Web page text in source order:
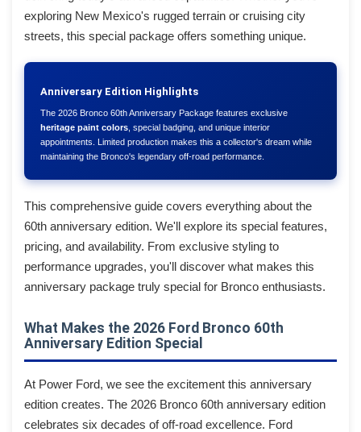
exploring New Mexico's rugged terrain or cruising city
streets, this special package offers something unique.
Anniversary Edition Highlights
The 2026 Bronco 60th Anniversary Package features exclusive
heritage paint colors , special badging, and unique interior
appointments. Limited production makes this a collector's dream while
maintaining the Bronco's legendary off-road performance.
This comprehensive guide covers everything about the
60th anniversary edition. We'll explore its special features,
pricing, and availability. From exclusive styling to
performance upgrades, you'll discover what makes this
anniversary package truly special for Bronco enthusiasts.
What Makes the 2026 Ford Bronco 60th
Anniversary Edition Special
At Power Ford, we see the excitement this anniversary
edition creates. The 2026 Bronco 60th anniversary edition
celebrates six decades of off-road excellence. Ford